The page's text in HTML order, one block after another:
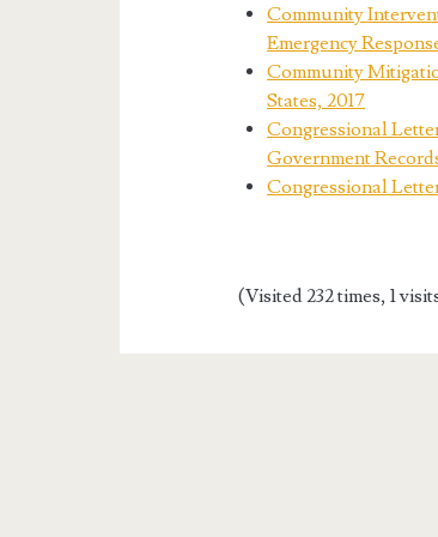
Community
Emergency
Community
States, 2017
Congressional
Government
Congressional
(Visited 232 times, 1